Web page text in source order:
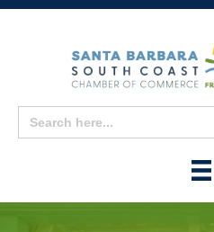
Search
for: